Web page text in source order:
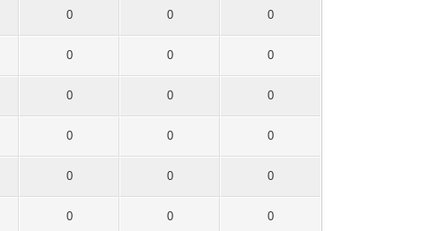
0 0 0
0 0 0
0 0 0
0 0 0
0 0 0
0 0 0